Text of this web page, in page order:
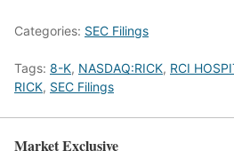
Categories: SEC Filings
Tags: 8-K, NASDAQ:RICK, RCI
RICK, SEC Filings
Market Exclusive